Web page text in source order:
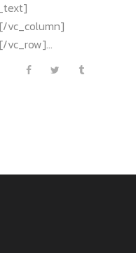
vc_column]